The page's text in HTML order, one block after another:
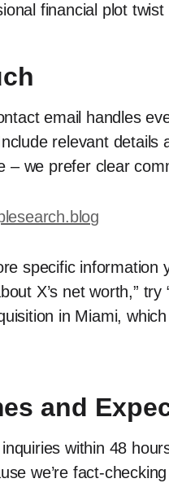
financial plot
email handles
relevant details
– we prefer clear
specific information
X’s net worth,”
in Miami,
and
within 48
we’re fact-